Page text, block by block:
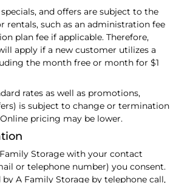
and offers are subject to the
rentals, such as an administration fee
plan fee if applicable. Therefore,
apply if a new customer utilizes a
the month free or month for $1
rates as well as promotions,
is subject to change or termination
pricing may be lower.
Storage with your contact
or telephone number) you consent.
A Family Storage by telephone call,